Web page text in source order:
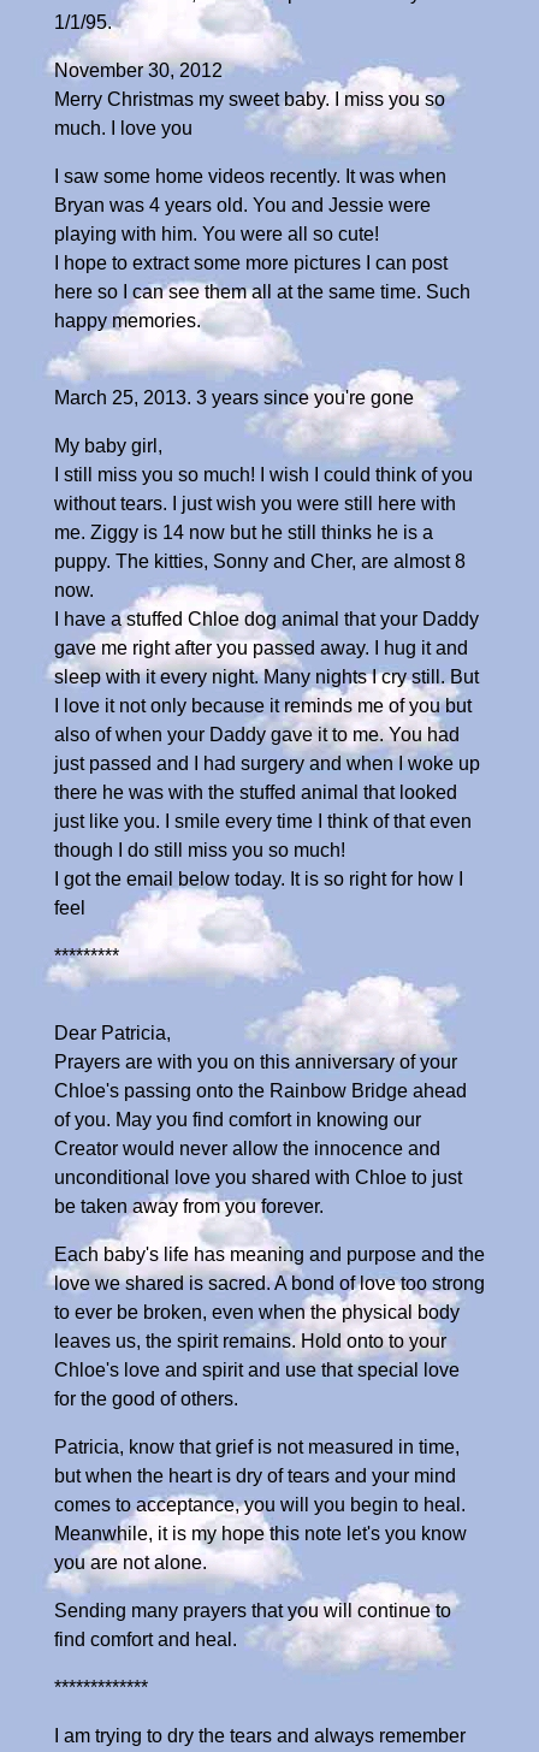
1/1/95.
November 30, 2012
Merry Christmas my sweet baby. I miss you so
much. I love you
I saw some home videos recently. It was when
Bryan was 4 years old. You and Jessie were
playing with him. You were all so cute!
I hope to extract some more pictures I can post
here so I can see them all at the same time. Such
happy memories.
March 25, 2013. 3 years since you're gone
My baby girl,
I still miss you so much! I wish I could think of you
without tears. I just wish you were still here with
me. Ziggy is 14 now but he still thinks he is a
puppy. The kitties, Sonny and Cher, are almost 8
now.
I have a stuffed Chloe dog animal that your Daddy
gave me right after you passed away. I hug it and
sleep with it every night. Many nights I cry still. But
I love it not only because it reminds me of you but
also of when your Daddy gave it to me. You had
just passed and I had surgery and when I woke up
there he was with the stuffed animal that looked
just like you. I smile every time I think of that even
though I do still miss you so much!
I got the email below today. It is so right for how I
feel
*********
Dear Patricia,
Prayers are with you on this anniversary of your
Chloe's passing onto the Rainbow Bridge ahead
of you. May you find comfort in knowing our
Creator would never allow the innocence and
unconditional love you shared with Chloe to just
be taken away from you forever.
Each baby's life has meaning and purpose and the
love we shared is sacred. A bond of love too strong
to ever be broken, even when the physical body
leaves us, the spirit remains. Hold onto to your
Chloe's love and spirit and use that special love
for the good of others.
Patricia, know that grief is not measured in time,
but when the heart is dry of tears and your mind
comes to acceptance, you will you begin to heal.
Meanwhile, it is my hope this note let's you know
you are not alone.
Sending many prayers that you will continue to
find comfort and heal.
*************
I am trying to dry the tears and always remember